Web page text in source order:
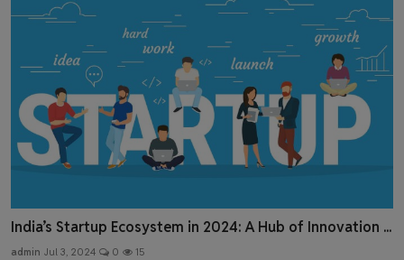
India’s Startup Ecosystem in 2024: A Hub of Innovation ...
admin Jul 3, 2024 0 15